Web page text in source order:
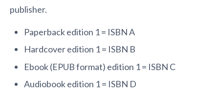
publisher.
Paperback edition 1 = ISBN A
Hardcover edition 1 = ISBN B
Ebook (EPUB format) edition 1 = ISBN C
Audiobook edition 1 = ISBN D